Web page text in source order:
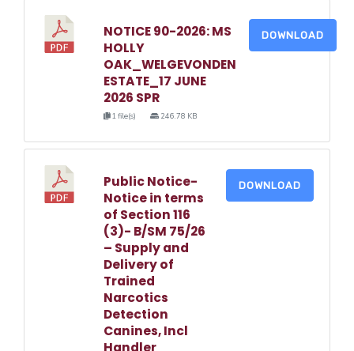
NOTICE 90-2026: MS
HOLLY
OAK_WELGEVONDEN
ESTATE_17 JUNE
2026 SPR
1 file(s) 246.78 KB
DOWNLOAD
Public Notice-
Notice in terms
of Section 116
(3)- B/SM 75/26
– Supply and
Delivery of
Trained
Narcotics
Detection
Canines, Incl
Handler
DOWNLOAD